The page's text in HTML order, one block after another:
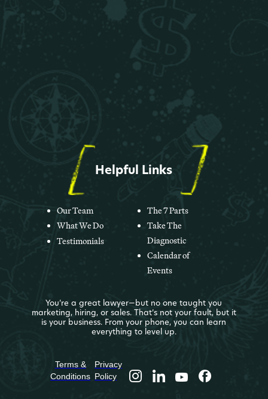
Helpful Links
Our Team
What We Do
Testimonials
The 7 Parts
Take The
Diagnostic
Calendar of
Events
You’re a great lawyer—but no one taught you
marketing, hiring, or sales. That’s not your fault, but it
is your business. From your phone, you can learn
everything to level up.
Terms &
Conditions
Privacy
Policy